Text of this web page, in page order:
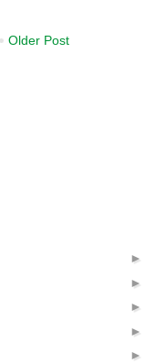
Older Post
►
►
►
►
►